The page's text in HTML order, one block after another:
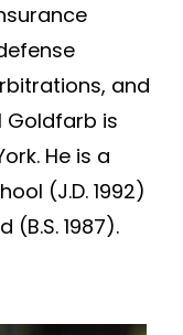
and
Goldfarb is
He is a
(J.D. 1992)
1987).